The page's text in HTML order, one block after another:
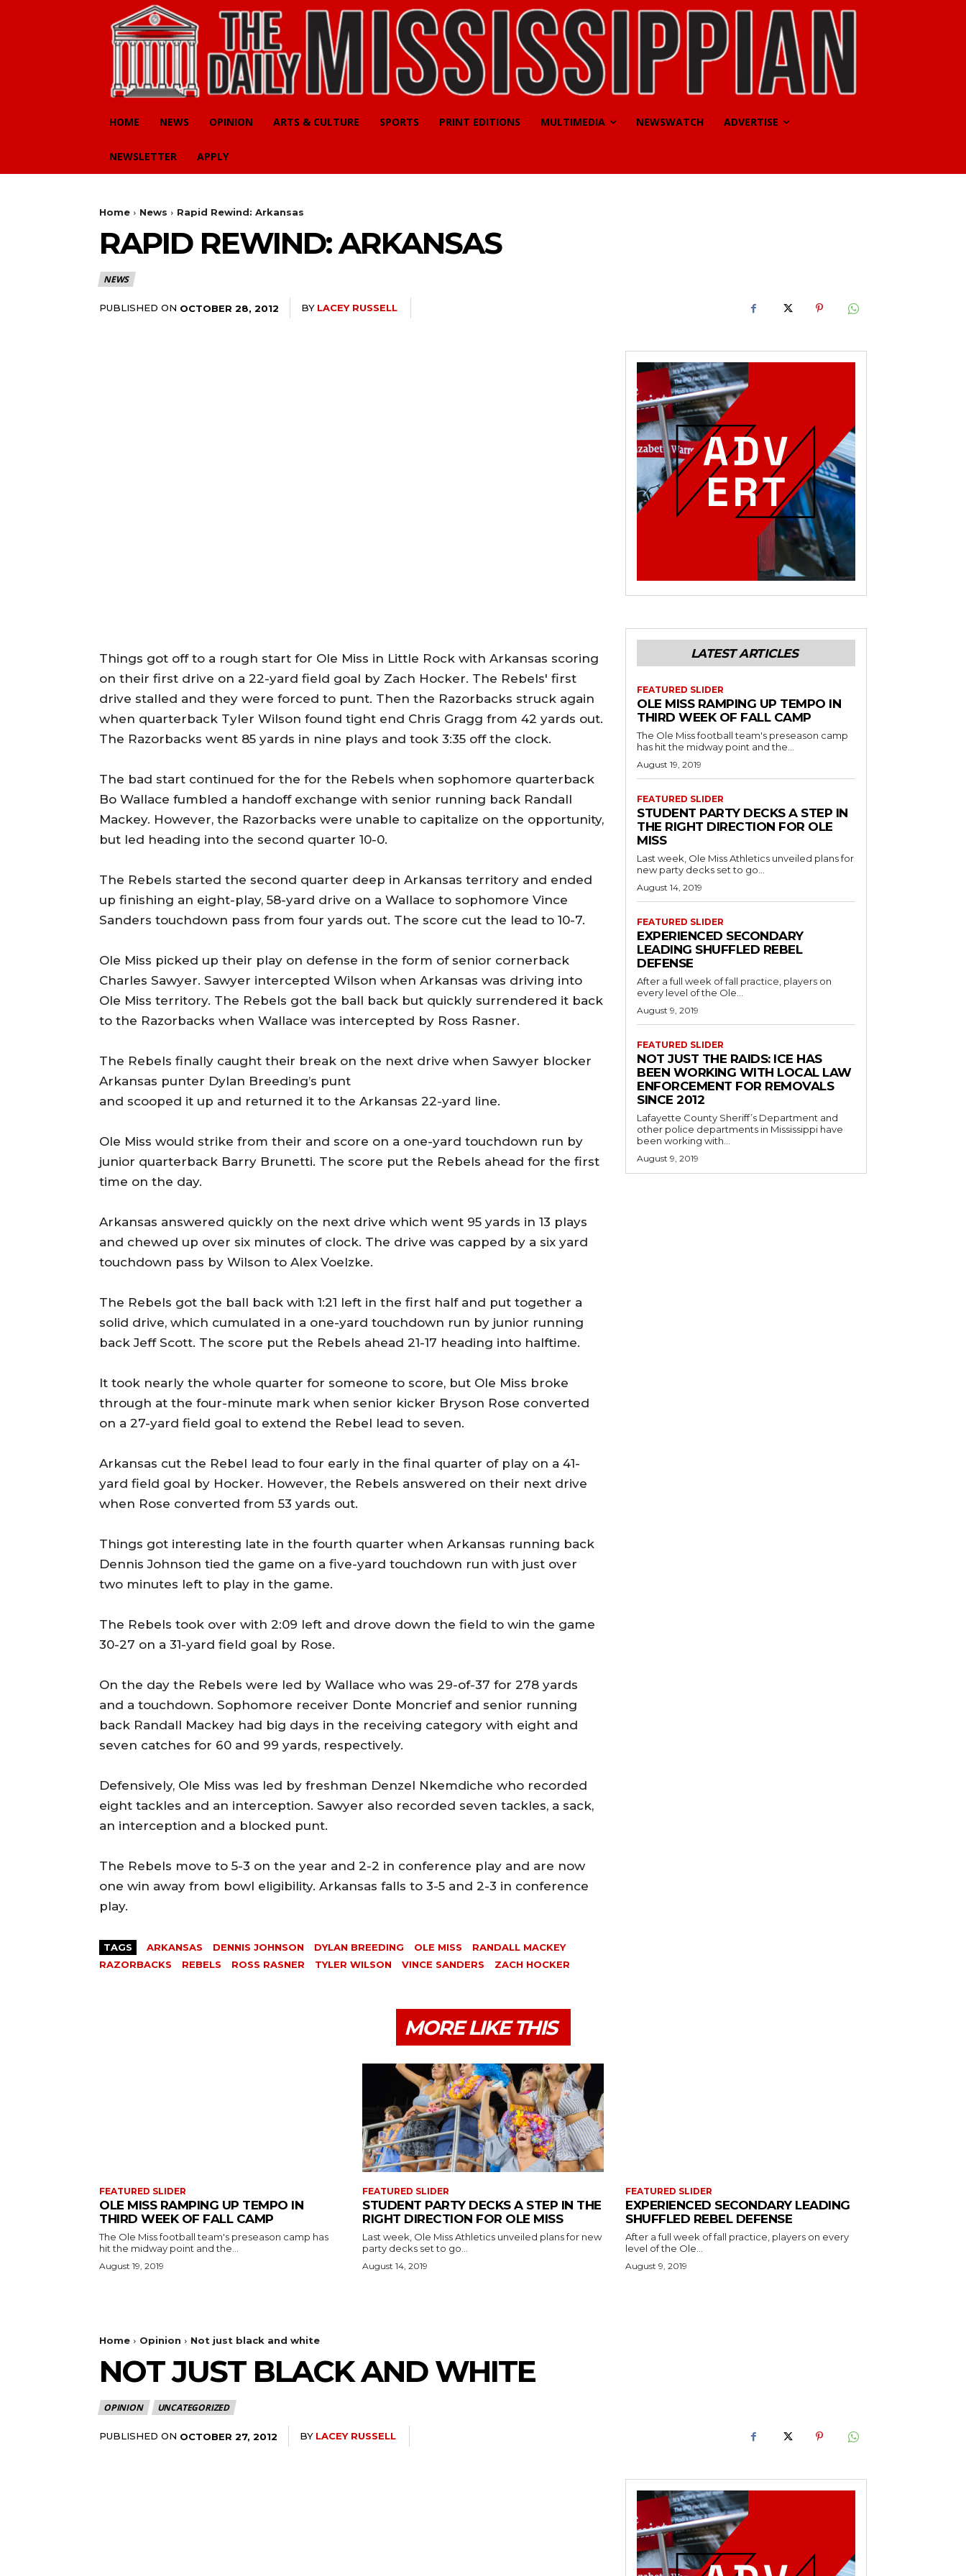
HOME NEWS OPINION ARTS & CULTURE SPORTS PRINT EDITIONS MULTIMEDIA NEWSWATCH ADVERTISE
NEWSLETTER APPLY
Home News Rapid Rewind: Arkansas
RAPID REWIND: ARKANSAS
NEWS
PUBLISHED ON OCTOBER 28, 2012 BY LACEY RUSSELL
Things got off to a rough start for Ole Miss in Little Rock with Arkansas scoring
on their first drive on a 22-yard field goal by Zach Hocker. The Rebels' first
drive stalled and they were forced to punt. Then the Razorbacks struck again
when quarterback Tyler Wilson found tight end Chris Gragg from 42 yards out.
The Razorbacks went 85 yards in nine plays and took 3:35 off the clock.
The bad start continued for the for the Rebels when sophomore quarterback
Bo Wallace fumbled a handoff exchange with senior running back Randall
Mackey. However, the Razorbacks were unable to capitalize on the opportunity,
but led heading into the second quarter 10-0.
The Rebels started the second quarter deep in Arkansas territory and ended
up finishing an eight-play, 58-yard drive on a Wallace to sophomore Vince
Sanders touchdown pass from four yards out. The score cut the lead to 10-7.
Ole Miss picked up their play on defense in the form of senior cornerback
Charles Sawyer. Sawyer intercepted Wilson when Arkansas was driving into
Ole Miss territory. The Rebels got the ball back but quickly surrendered it back
to the Razorbacks when Wallace was intercepted by Ross Rasner.
The Rebels finally caught their break on the next drive when Sawyer blocker
Arkansas punter Dylan Breeding’s punt
and scooped it up and returned it to the Arkansas 22-yard line.
Ole Miss would strike from their and score on a one-yard touchdown run by
junior quarterback Barry Brunetti. The score put the Rebels ahead for the first
time on the day.
Arkansas answered quickly on the next drive which went 95 yards in 13 plays
and chewed up over six minutes of clock. The drive was capped by a six yard
touchdown pass by Wilson to Alex Voelzke.
The Rebels got the ball back with 1:21 left in the first half and put together a
solid drive, which cumulated in a one-yard touchdown run by junior running
back Jeff Scott. The score put the Rebels ahead 21-17 heading into halftime.
It took nearly the whole quarter for someone to score, but Ole Miss broke
through at the four-minute mark when senior kicker Bryson Rose converted
on a 27-yard field goal to extend the Rebel lead to seven.
Arkansas cut the Rebel lead to four early in the final quarter of play on a 41-
yard field goal by Hocker. However, the Rebels answered on their next drive
when Rose converted from 53 yards out.
Things got interesting late in the fourth quarter when Arkansas running back
Dennis Johnson tied the game on a five-yard touchdown run with just over
two minutes left to play in the game.
The Rebels took over with 2:09 left and drove down the field to win the game
30-27 on a 31-yard field goal by Rose.
On the day the Rebels were led by Wallace who was 29-of-37 for 278 yards
and a touchdown. Sophomore receiver Donte Moncrief and senior running
back Randall Mackey had big days in the receiving category with eight and
seven catches for 60 and 99 yards, respectively.
Defensively, Ole Miss was led by freshman Denzel Nkemdiche who recorded
eight tackles and an interception. Sawyer also recorded seven tackles, a sack,
an interception and a blocked punt.
The Rebels move to 5-3 on the year and 2-2 in conference play and are now
one win away from bowl eligibility. Arkansas falls to 3-5 and 2-3 in conference
play.
TAGS ARKANSAS DENNIS JOHNSON DYLAN BREEDING OLE MISS
RANDALL MACKEY
RAZORBACKS
REBELS ROSS RASNER TYLER WILSON VINCE SANDERS ZACH HOCKER
LATEST ARTICLES
FEATURED SLIDER
OLE MISS RAMPING UP TEMPO IN
THIRD WEEK OF FALL CAMP
The Ole Miss football team's preseason camp
has hit the midway point and the...
August 19, 2019
FEATURED SLIDER
STUDENT PARTY DECKS A STEP IN
THE RIGHT DIRECTION FOR OLE
MISS
Last week, Ole Miss Athletics unveiled plans for
new party decks set to go...
August 14, 2019
FEATURED SLIDER
EXPERIENCED SECONDARY
LEADING SHUFFLED REBEL
DEFENSE
After a full week of fall practice, players on
every level of the Ole...
August 9, 2019
FEATURED SLIDER
NOT JUST THE RAIDS: ICE HAS
BEEN WORKING WITH LOCAL LAW
ENFORCEMENT FOR REMOVALS
SINCE 2012
Lafayette County Sheriff’s Department and
other police departments in Mississippi have
been working with...
August 9, 2019
MORE LIKE THIS
FEATURED SLIDER
OLE MISS RAMPING UP TEMPO IN
THIRD WEEK OF FALL CAMP
The Ole Miss football team's preseason camp has
hit the midway point and the...
August 19, 2019
FEATURED SLIDER
STUDENT PARTY DECKS A STEP IN THE
RIGHT DIRECTION FOR OLE MISS
Last week, Ole Miss Athletics unveiled plans for new
party decks set to go...
August 14, 2019
FEATURED SLIDER
EXPERIENCED SECONDARY LEADING
SHUFFLED REBEL DEFENSE
After a full week of fall practice, players on every
level of the Ole...
August 9, 2019